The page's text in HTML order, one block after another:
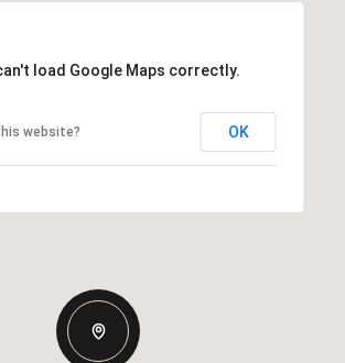
load Google Maps correctly.
website? OK